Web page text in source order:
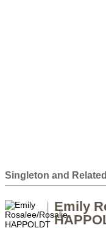
Singleton and
Emily